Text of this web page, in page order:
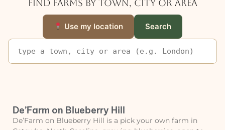
Find farms by town, city or area
Use my location Search
De’Farm on Blueberry Hill
De’Farm on Blueberry Hill is a pick your own farm in